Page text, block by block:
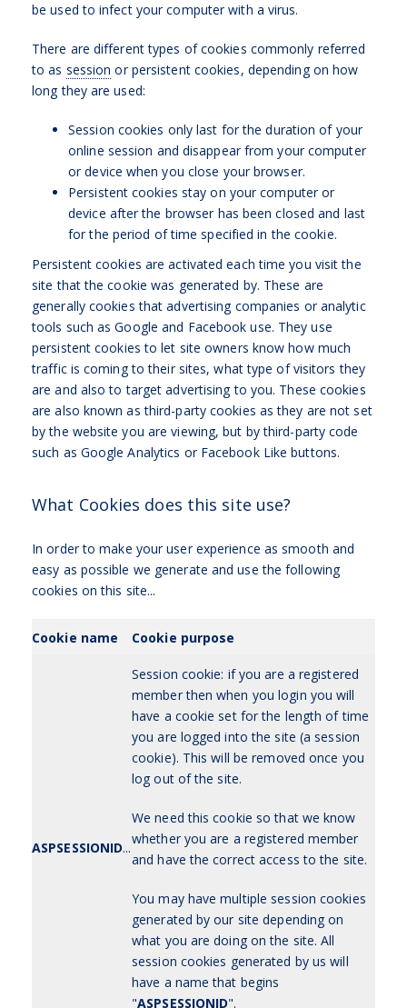
be used to infect your computer with a virus.
There are different types of cookies commonly referred
to as session or persistent cookies, depending on how
long they are used:
Session cookies only last for the duration of your
online session and disappear from your computer
or device when you close your browser.
Persistent cookies stay on your computer or
device after the browser has been closed and last
for the period of time specified in the cookie.
Persistent cookies are activated each time you visit the
site that the cookie was generated by. These are
generally cookies that advertising companies or analytic
tools such as Google and Facebook use. They use
persistent cookies to let site owners know how much
traffic is coming to their sites, what type of visitors they
are and also to target advertising to you. These cookies
are also known as third-party cookies as they are not set
by the website you are viewing, but by third-party code
such as Google Analytics or Facebook Like buttons.
What Cookies does this site use?
In order to make your user experience as smooth and
easy as possible we generate and use the following
cookies on this site...
Cookie name Cookie purpose
ASPSESSIONID...
Session cookie: if you are a registered
member then when you login you will
have a cookie set for the length of time
you are logged into the site (a session
cookie). This will be removed once you
log out of the site.
We need this cookie so that we know
whether you are a registered member
and have the correct access to the site.
You may have multiple session cookies
generated by our site depending on
what you are doing on the site. All
session cookies generated by us will
have a name that begins
"ASPSESSIONID".